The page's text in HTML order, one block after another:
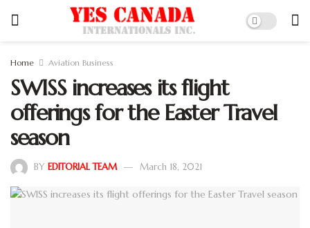
Home Aviation Business
SWISS increases its flight
offerings for the Easter Travel
season
BY EDITORIAL TEAM March 18, 2021